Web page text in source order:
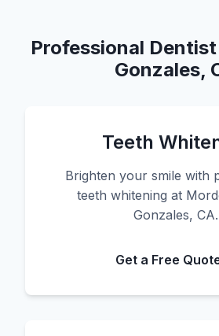
Professional
Gonzales,
Teeth
Brighten your smile with
teeth whitening at
Gonzales, CA.
Get a Free